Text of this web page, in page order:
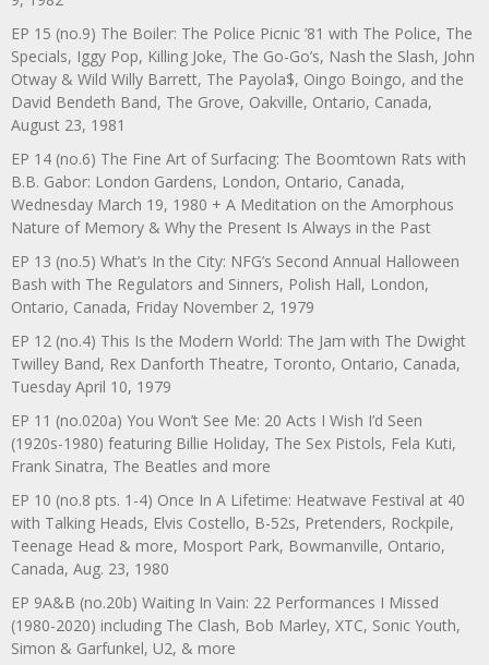
EP 15 (no.9) The Boiler: The Police Picnic ’81 with The Police, The
Specials, Iggy Pop, Killing Joke, The Go-Go’s, Nash the Slash, John
Otway & Wild Willy Barrett, The Payola$, Oingo Boingo, and the
David Bendeth Band, The Grove, Oakville, Ontario, Canada,
August 23, 1981
EP 14 (no.6) The Fine Art of Surfacing: The Boomtown Rats with
B.B. Gabor: London Gardens, London, Ontario, Canada,
Wednesday March 19, 1980 + A Meditation on the Amorphous
Nature of Memory & Why the Present Is Always in the Past
EP 13 (no.5) What’s In the City: NFG’s Second Annual Halloween
Bash with The Regulators and Sinners, Polish Hall, London,
Ontario, Canada, Friday November 2, 1979
EP 12 (no.4) This Is the Modern World: The Jam with The Dwight
Twilley Band, Rex Danforth Theatre, Toronto, Ontario, Canada,
Tuesday April 10, 1979
EP 11 (no.020a) You Won’t See Me: 20 Acts I Wish I’d Seen
(1920s-1980) featuring Billie Holiday, The Sex Pistols, Fela Kuti,
Frank Sinatra, The Beatles and more
EP 10 (no.8 pts. 1-4) Once In A Lifetime: Heatwave Festival at 40
with Talking Heads, Elvis Costello, B-52s, Pretenders, Rockpile,
Teenage Head & more, Mosport Park, Bowmanville, Ontario,
Canada, Aug. 23, 1980
EP 9A&B (no.20b) Waiting In Vain: 22 Performances I Missed
(1980-2020) including The Clash, Bob Marley, XTC, Sonic Youth,
Simon & Garfunkel, U2, & more